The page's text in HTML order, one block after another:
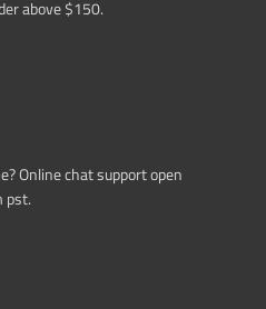
above $150.
Online chat support open
pst.